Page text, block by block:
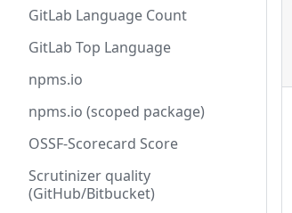
GitLab Language Count
GitLab Top Language
npms.io
npms.io (scoped package)
OSSF-Scorecard Score
Scrutinizer quality
(GitHub/Bitbucket)